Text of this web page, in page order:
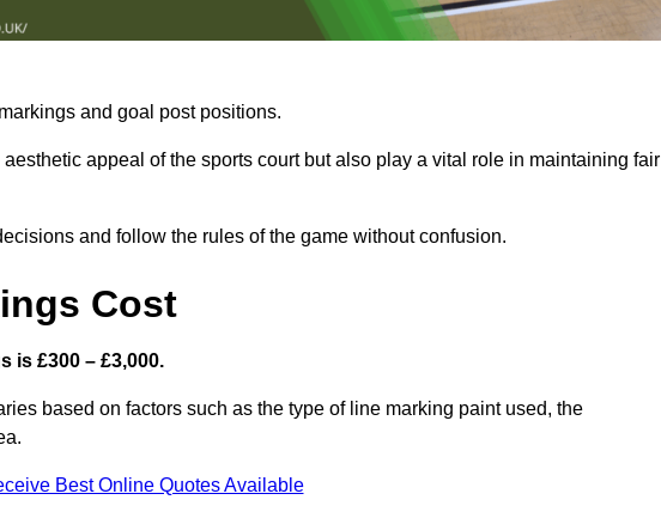
and goal post positions.
appeal of the sports court but also play a vital role in maintaining fair
and follow the rules of the game without confusion.
Cost
is £300 – £3,000.
based on factors such as the type of line marking paint used, the
Best Online Quotes Available